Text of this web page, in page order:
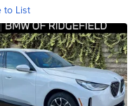
to List